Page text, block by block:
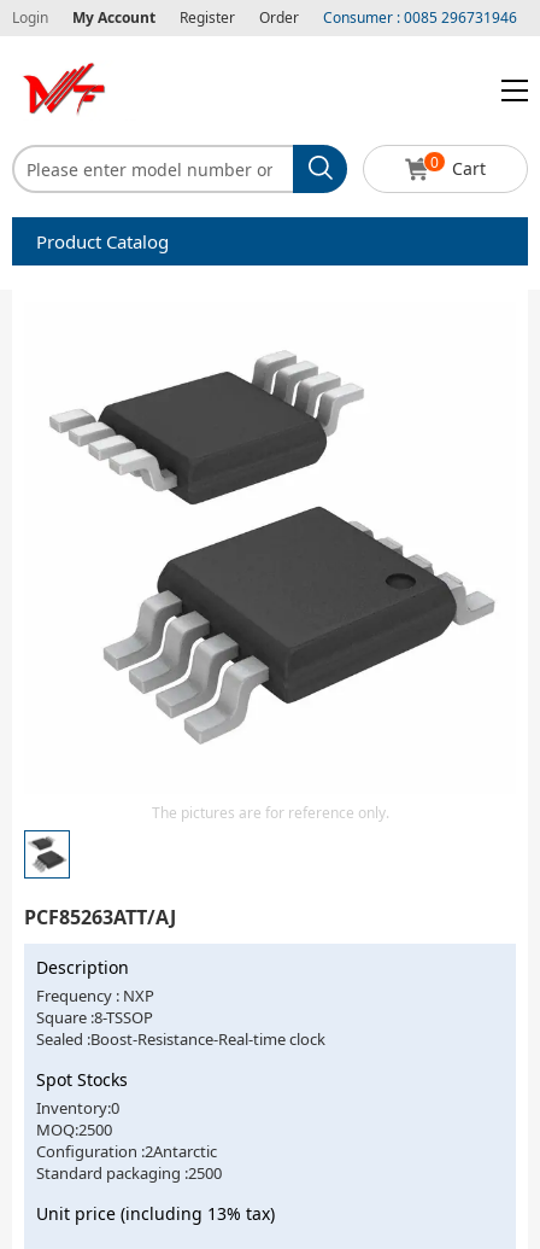
Login My Account Register Order Consumer : 0085 296731946
0 Cart
Product Catalog
Diode-Bridge Rectifiers
Diode-Rectifier-Array
Sensors - Transmitters
transistor-fet-mosfet-array
Transistors-Special Purpose
The pictures are for reference only.
PCF85263ATT/AJ
Description
Frequency : NXP
Square :8-TSSOP
Sealed :Boost-Resistance-Real-time clock
Spot Stocks
Inventory:0
MOQ:2500
Configuration :2Antarctic
Standard packaging :2500
Unit price (including 13% tax)